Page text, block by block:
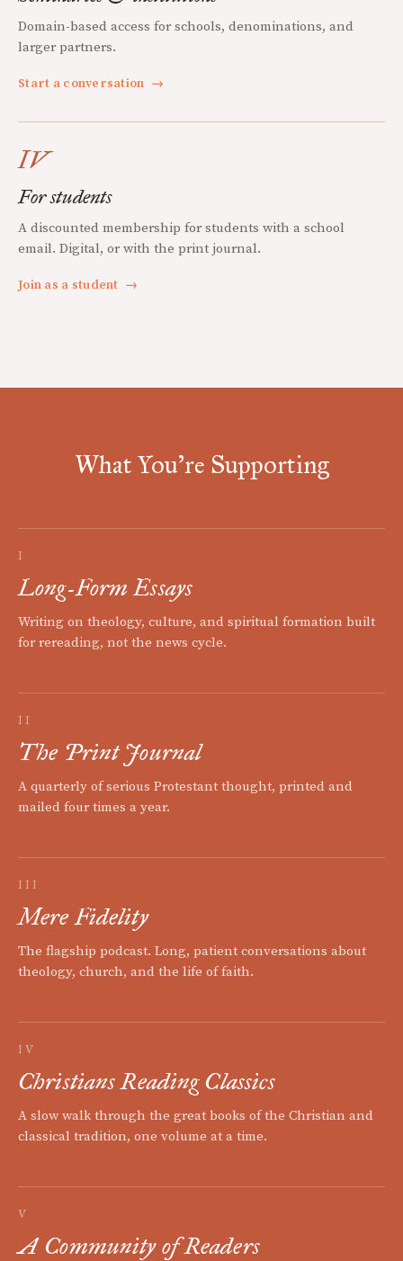
Domain-based access for schools, denominations, and
larger partners.
Start a conversation →
IV
For students
A discounted membership for students with a school
email. Digital, or with the print journal.
Join as a student →
What You're Supporting
I
Long-Form Essays
Writing on theology, culture, and spiritual formation built
for rereading, not the news cycle.
II
The Print Journal
A quarterly of serious Protestant thought, printed and
mailed four times a year.
III
Mere Fidelity
The flagship podcast. Long, patient conversations about
theology, church, and the life of faith.
IV
Christians Reading Classics
A slow walk through the great books of the Christian and
classical tradition, one volume at a time.
V
A Community of Readers